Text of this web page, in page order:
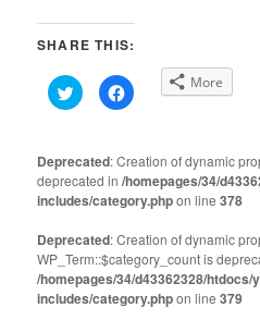
SHARE THIS:
Click
to
share
(Opens
in
new
window)
Click
to
(Opens
in
new
window)
More
Deprecated: Creation of dynamic
deprecated in/homepages/34/
includes/category.phpon line378
Deprecated: Creation of dynamic
WP_Term::$category_count is
/homepages/34/d43362328/htdocs/
includes/category.phpon line379